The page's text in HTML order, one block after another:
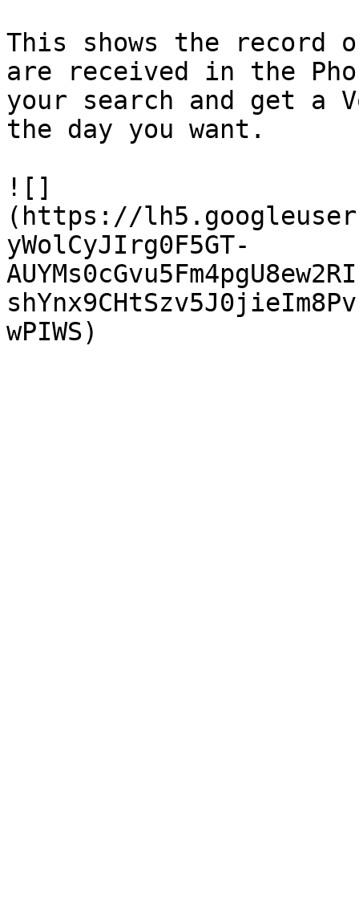
This shows the
are received in the
your search and get a
the day you want.
![]
(https://
yWolCyJIrg0F5GT-